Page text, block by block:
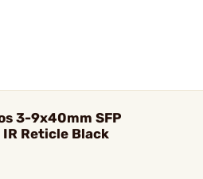
3-9x40mm SFP
Reticle Black